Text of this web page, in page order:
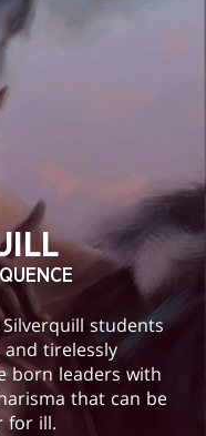
students
tirelessly
born leaders with
that can be
for ill.